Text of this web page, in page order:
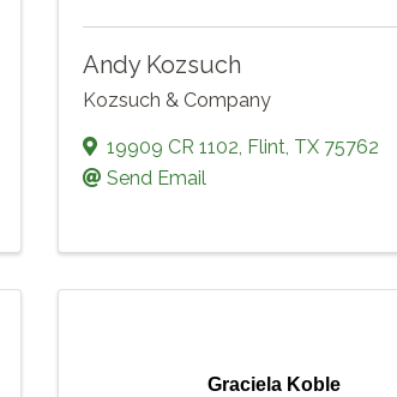
Andy Kozsuch
Kozsuch & Company
19909 CR 1102, Flint, TX 75762
Send Email
Graciela Koble